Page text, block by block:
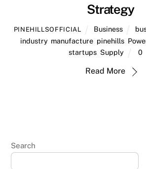
Strategy
PINEHILLSOFFICIAL Business
industry, manufacture pinehills
startups Supply 0
Read More
Search